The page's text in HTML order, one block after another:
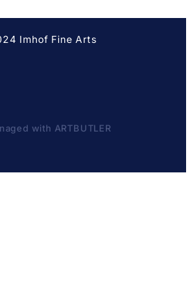
Imhof Fine Arts
with ARTBUTLER